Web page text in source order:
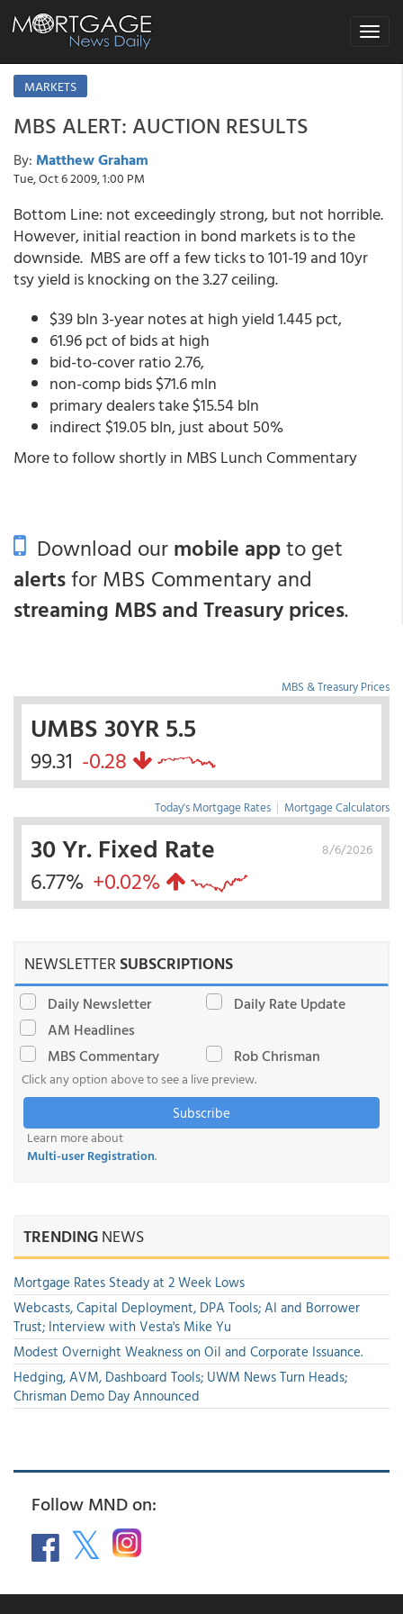
Toggle
MARKETS
MBS ALERT: AUCTION RESULTS
By: Matthew Graham
Tue, Oct 6 2009, 1:00 PM
Bottom Line: not exceedingly strong, but not horrible.
However, initial reaction in bond markets is to the
downside. MBS are off a few ticks to 101-19 and 10yr
tsy yield is knocking on the 3.27 ceiling.
$39 bln 3-year notes at high yield 1.445 pct,
61.96 pct of bids at high
bid-to-cover ratio 2.76,
non-comp bids $71.6 mln
primary dealers take $15.54 bln
indirect $19.05 bln, just about 50%
More to follow shortly in MBS Lunch Commentary
Download ourmobile appto get
alertsfor MBS Commentary and
streaming MBS and Treasury prices.
MBS & Treasury Prices
UMBS 30YR 5.5
99.31 -0.28
Today's Mortgage Rates | Mortgage Calculators
8/6/2026
30 Yr. Fixed Rate
6.77% +0.02%
NEWSLETTERSUBSCRIPTIONS
Daily Newsletter
Daily Rate Update
AM Headlines
MBS Commentary
Rob Chrisman
Click any option above to see a live preview.
Subscribe
Learn more about
Multi-user Registration.
TRENDINGNEWS
Mortgage Rates Steady at 2 Week Lows
Webcasts, Capital Deployment, DPA Tools; AI and Borrower
Trust; Interview with Vesta's Mike Yu
Modest Overnight Weakness on Oil and Corporate Issuance.
Hedging, AVM, Dashboard Tools; UWM News Turn Heads;
Chrisman Demo Day Announced
Follow MND on: